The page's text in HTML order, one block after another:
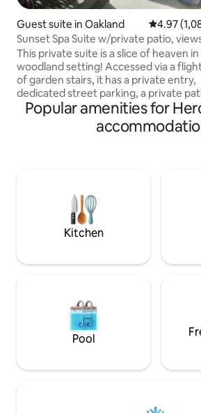
Guest suite in Oakland 4.97 out
4.97
Sunset Spa Suite w/private patio,
parking
This private suite is a slice of heaven in
woodland setting! Accessed via a
of garden stairs, it has a private entry,
dedicated street parking, a private
luxurious large bath with a walk-in
shower for 2, large jacuzzi tub for 2,
heated floors, A.C., mini fridge,
beautiful neighborhood with wonderful
hikes just outside the door.
Popular amenities for
Kitchen
Pool